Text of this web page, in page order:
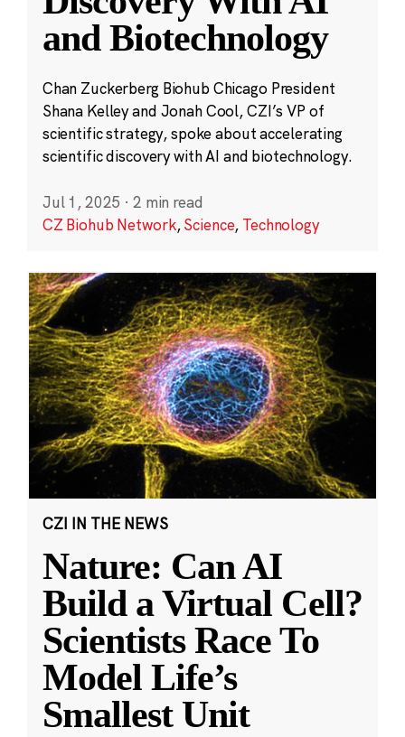
and Biotechnology
Chan Zuckerberg Biohub Chicago President
Shana Kelley and Jonah Cool, CZI’s VP of
scientific strategy, spoke about accelerating
scientific discovery with AI and biotechnology.
Jul 1, 2025 · 2 min read
CZ Biohub Network,Science, Technology
CZI IN THE NEWS
Nature: Can AI
Build a Virtual Cell?
Scientists Race To
Model Life’s
Smallest Unit